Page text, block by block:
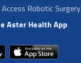
Robotic Surgery
Aster Health App